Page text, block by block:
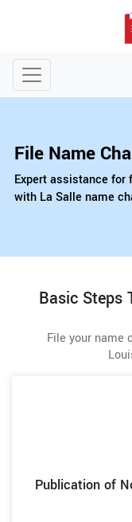
File Name
Expert assistance for
with La Salle name
Basic Steps
File your name
Publication of